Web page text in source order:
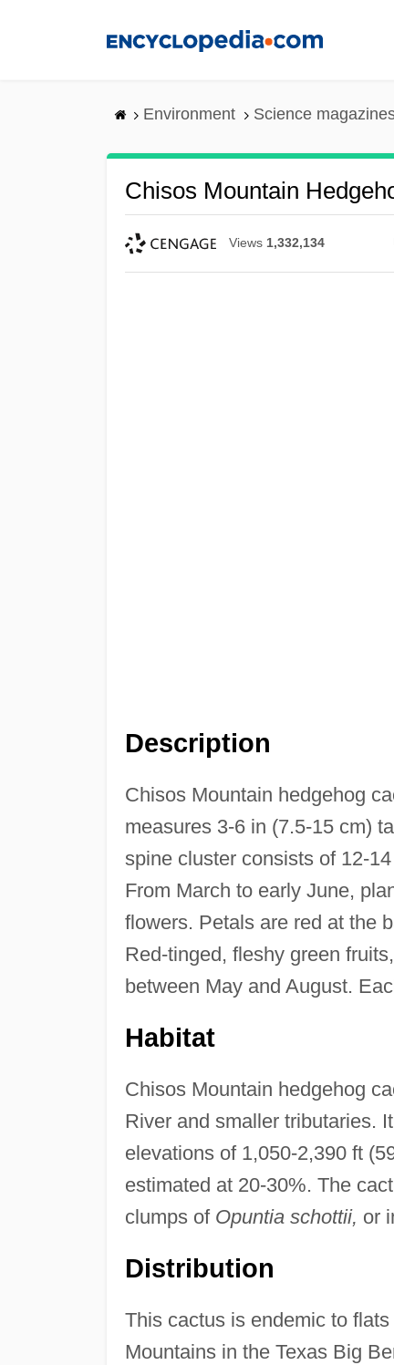
Environment Science
Chisos Mountain
Views 1,332,134
Description
Chisos Mountain hedgehog
measures 3-6 in (7.5-15 cm)
spine cluster consists of 12-
From March to early June,
flowers. Petals are red at the
Red-tinged, fleshy green
between May and August.
Habitat
Chisos Mountain hedgehog
River and smaller tributaries.
elevations of 1,050-2,390 ft
estimated at 20-30%. The
clumps of Opuntia schottii, or
Distribution
This cactus is endemic to
Mountains in the Texas Big